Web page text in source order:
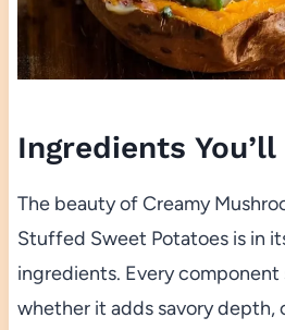
Ingredients You’ll
The beauty of Creamy
Stuffed Sweet Potatoes is in
ingredients. Every component
whether it adds savory depth,